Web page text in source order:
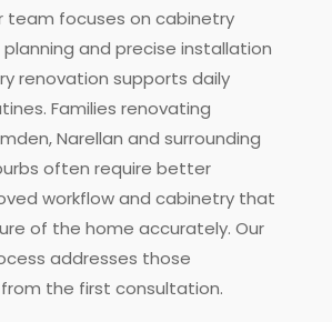
team focuses on cabinetry
and precise installation
renovation supports daily
Families renovating
Narellan and surrounding
often require better
workflow and cabinetry that
of the home accurately. Our
addresses those
the first consultation.